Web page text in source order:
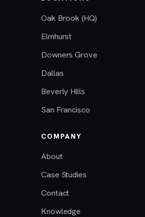
Oak Brook (HQ)
Elmhurst
Downers Grove
Dallas
Beverly Hills
San Francisco
COMPANY
About
Case Studies
Contact
Knowledge